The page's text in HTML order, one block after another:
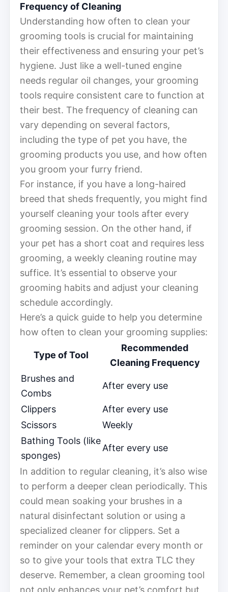
Frequency of Cleaning
Understanding how often to clean your
grooming tools is crucial for maintaining
their effectiveness and ensuring your pet’s
hygiene. Just like a well-tuned engine
needs regular oil changes, your grooming
tools require consistent care to function at
their best. The frequency of cleaning can
vary depending on several factors,
including the type of pet you have, the
grooming products you use, and how often
you groom your furry friend.
For instance, if you have a long-haired
breed that sheds frequently, you might find
yourself cleaning your tools after every
grooming session. On the other hand, if
your pet has a short coat and requires less
grooming, a weekly cleaning routine may
suffice. It’s essential to observe your
grooming habits and adjust your cleaning
schedule accordingly.
Here’s a quick guide to help you determine
how often to clean your grooming supplies:
Type of Tool
Recommended
Cleaning Frequency
Brushes and
Combs
After every use
Clippers
After every use
Scissors
Weekly
Bathing Tools (like
sponges)
After every use
In addition to regular cleaning, it’s also wise
to perform a deeper clean periodically. This
could mean soaking your brushes in a
natural disinfectant solution or using a
specialized cleaner for clippers. Set a
reminder on your calendar every month or
so to give your tools that extra TLC they
deserve. Remember, a clean grooming tool
not only enhances your pet’s comfort but